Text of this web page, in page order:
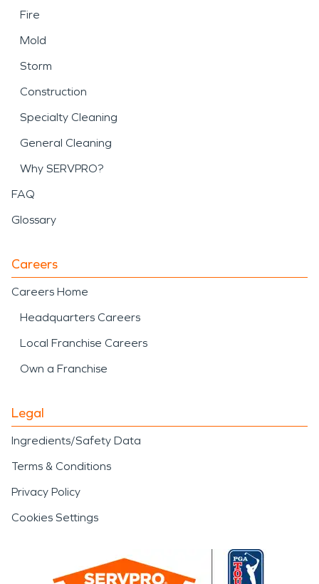
Fire
Mold
Storm
Construction
Specialty Cleaning
General Cleaning
Why SERVPRO?
FAQ
Glossary
Careers
Careers Home
Headquarters Careers
Local Franchise Careers
Own a Franchise
Legal
Ingredients/Safety Data
Terms & Conditions
Privacy Policy
Cookies Settings